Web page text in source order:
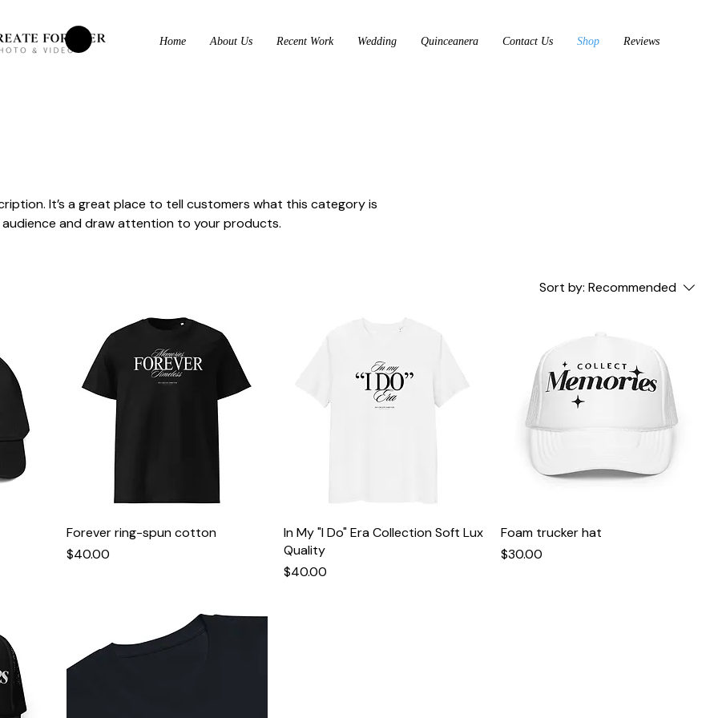
Home About Us Recent Work Wedding Quinceanera Contact Us Shop Reviews
It’s a great place to tell customers what this category is
and draw attention to your products.
Sort by: Recommended
Forever ring-spun cotton
Price
$40.00
In My "I Do" Era Collection Soft Lux
Quality
Price
$40.00
Foam trucker hat
Price
$30.00